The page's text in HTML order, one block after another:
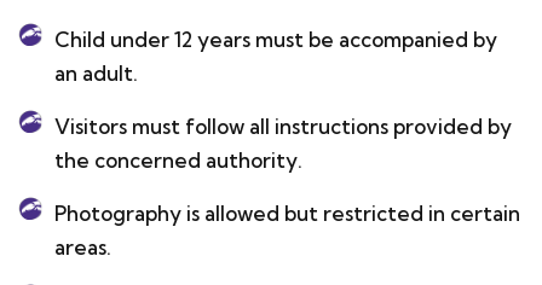
Child under 12 years must be accompanied by
an adult.
Visitors must follow all instructions provided by
the concerned authority.
Photography is allowed but restricted in certain
areas.